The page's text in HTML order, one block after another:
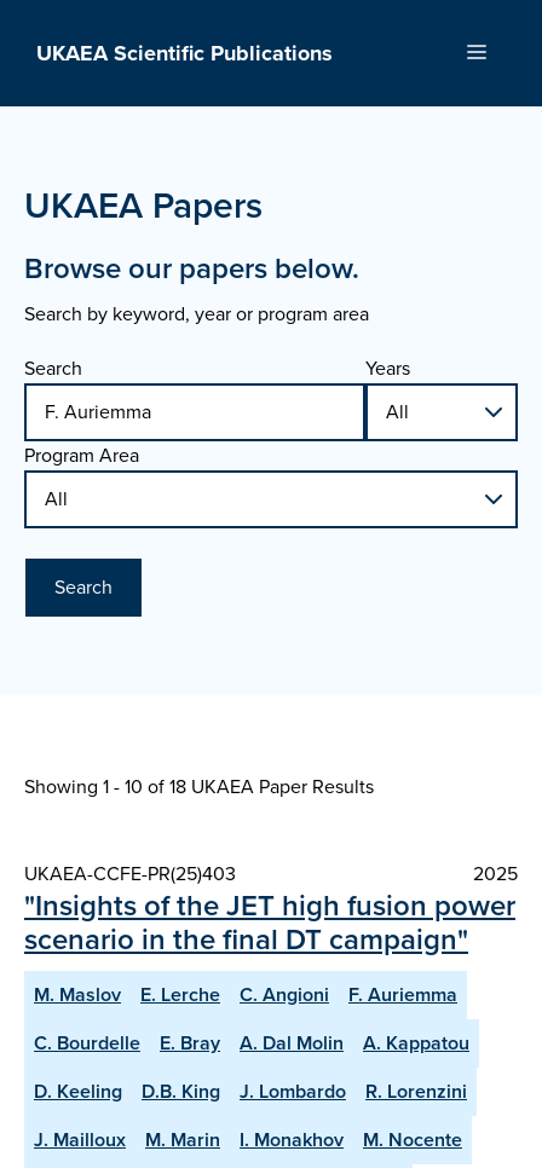
UKAEA Scientific Publications Menu
UKAEA Papers
Browse our papers below.
Search by keyword, year or program area
Search
Years
Program Area
Search
Showing 1 - 10 of18 UKAEA Paper Results
UKAEA-CCFE-PR(25)403 2025
"Insights of the JET high fusion power
scenario in the final DT campaign"
M. Maslov E. Lerche C. Angioni
F. Auriemma
C. Bourdelle
E. Bray A. Dal Molin
A. Kappatou
D. Keeling
D.B. King J. Lombardo
R. Lorenzini
J. Mailloux
M. Marin I. Monakhov
M. Nocente